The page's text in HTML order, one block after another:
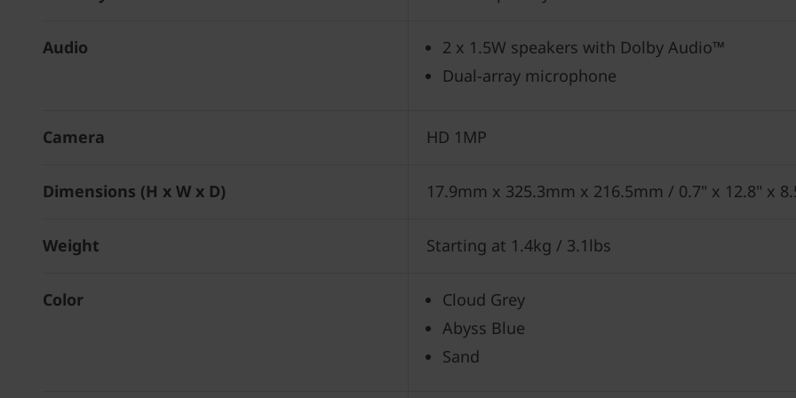
Audio
2 x 1.5W speakers with Dolby Audio™
Dual-array microphone
Camera HD 1MP
Dimensions (H x W x D) 17.9mm x 325.3mm x 216.5mm / 0.7" x 12.8" x
Weight Starting at 1.4kg / 3.1lbs
Color
Cloud Grey
Abyss Blue
Sand